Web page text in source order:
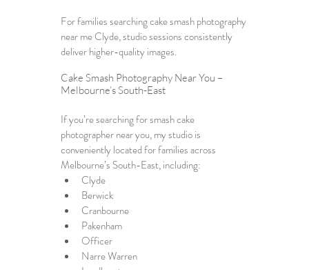
For families searching cake smash photography
near me Clyde, studio sessions consistently
deliver higher-quality images.
Cake Smash Photography Near You –
Melbourne’s South-East
If you’re searching for smash cake
photographer near you, my studio is
conveniently located for families across
Melbourne’s South-East, including:
Clyde
Berwick
Cranbourne
Pakenham
Officer
Narre Warren